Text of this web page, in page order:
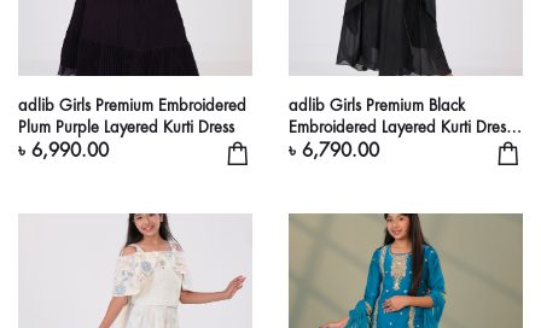
adlib Girls Premium Embroidered
Plum Purple Layered Kurti Dress
৳ 6,990.00
adlib Girls Premium Black
Embroidered Layered Kurti Dress
Set
৳ 6,790.00